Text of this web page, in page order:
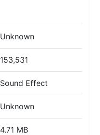
Unknown
153,531
Sound Effect
Unknown
4.71 MB